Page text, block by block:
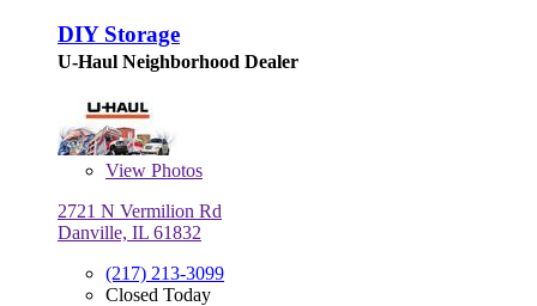
DIY Storage
U-Haul Neighborhood Dealer
View Photos
2721 N Vermilion Rd
Danville, IL 61832
(217) 213-3099
Closed Today